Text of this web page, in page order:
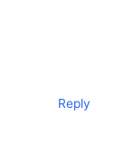
Reply